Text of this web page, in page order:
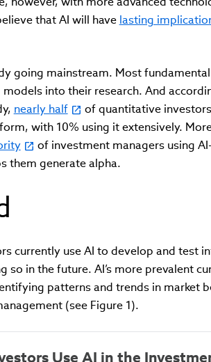
that AI will have lasting
going mainstream. Most
models into their research. And
nearly half
of quantitative
with 10% using it extensively.
of investment managers using
them generate alpha.
currently use AI to develop and test
in the future. AI’s more prevalent
patterns and trends in market
(see Figure 1).
Use AI in the